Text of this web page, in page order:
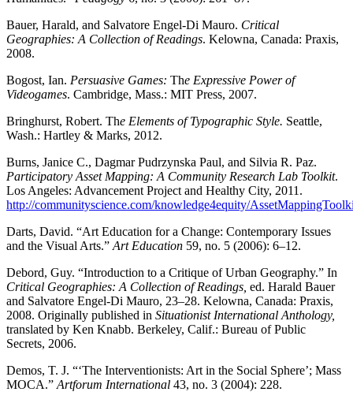
Bauer, Harald, and Salvatore Engel-Di Mauro. Critical
Geographies: A Collection of Readings. Kelowna, Canada: Praxis,
2008.
Bogost, Ian. Persuasive Games: The Expressive Power of
Videogames. Cambridge, Mass.: MIT Press, 2007.
Bringhurst, Robert. The Elements of Typographic Style. Seattle,
Wash.: Hartley & Marks, 2012.
Burns, Janice C., Dagmar Pudrzynska Paul, and Silvia R. Paz.
Participatory Asset Mapping: A Community Research Lab Toolkit.
Los Angeles: Advancement Project and Healthy City, 2011.
http://communityscience.com/knowledge4equity/
Darts, David. “Art Education for a Change: Contemporary Issues
and the Visual Arts.” Art Education 59, no. 5 (2006): 6–12.
Debord, Guy. “Introduction to a Critique of Urban Geography.” In
Critical Geographies: A Collection of Readings, ed. Harald Bauer
and Salvatore Engel-Di Mauro, 23–28. Kelowna, Canada: Praxis,
2008. Originally published in Situationist International Anthology,
translated by Ken Knabb. Berkeley, Calif.: Bureau of Public
Secrets, 2006.
Demos, T. J. “‘The Interventionists: Art in the Social Sphere’; Mass
MOCA.” Artforum International 43, no. 3 (2004): 228.